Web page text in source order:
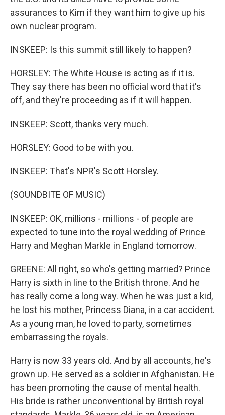
assurances to Kim if they want him to give up his
own nuclear program.
INSKEEP: Is this summit still likely to happen?
HORSLEY: The White House is acting as if it is.
They say there has been no official word that it's
off, and they're proceeding as if it will happen.
INSKEEP: Scott, thanks very much.
HORSLEY: Good to be with you.
INSKEEP: That's NPR's Scott Horsley.
(SOUNDBITE OF MUSIC)
INSKEEP: OK, millions - millions - of people are
expected to tune into the royal wedding of Prince
Harry and Meghan Markle in England tomorrow.
GREENE: All right, so who's getting married? Prince
Harry is sixth in line to the British throne. And he
has really come a long way. When he was just a kid,
he lost his mother, Princess Diana, in a car accident.
As a young man, he loved to party, sometimes
embarrassing the royals.
Harry is now 33 years old. And by all accounts, he's
grown up. He served as a soldier in Afghanistan. He
has been promoting the cause of mental health.
His bride is rather unconventional by British royal